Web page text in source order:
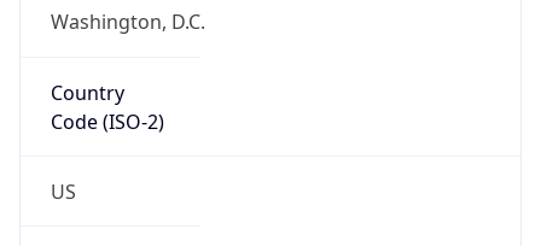
Washington, D.C.
Country
Code (ISO-2)
US